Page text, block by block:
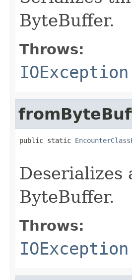
ByteBuffer.
Throws:
IOException
public static
Deserializes
ByteBuffer.
Throws:
IOException